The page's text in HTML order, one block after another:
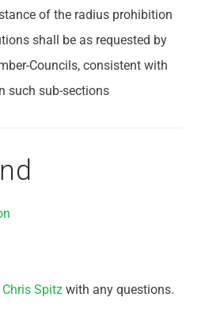
of the radius prohibition
shall be as requested by
Councils, consistent with
such sub-sections
Chris Spitz with any questions.